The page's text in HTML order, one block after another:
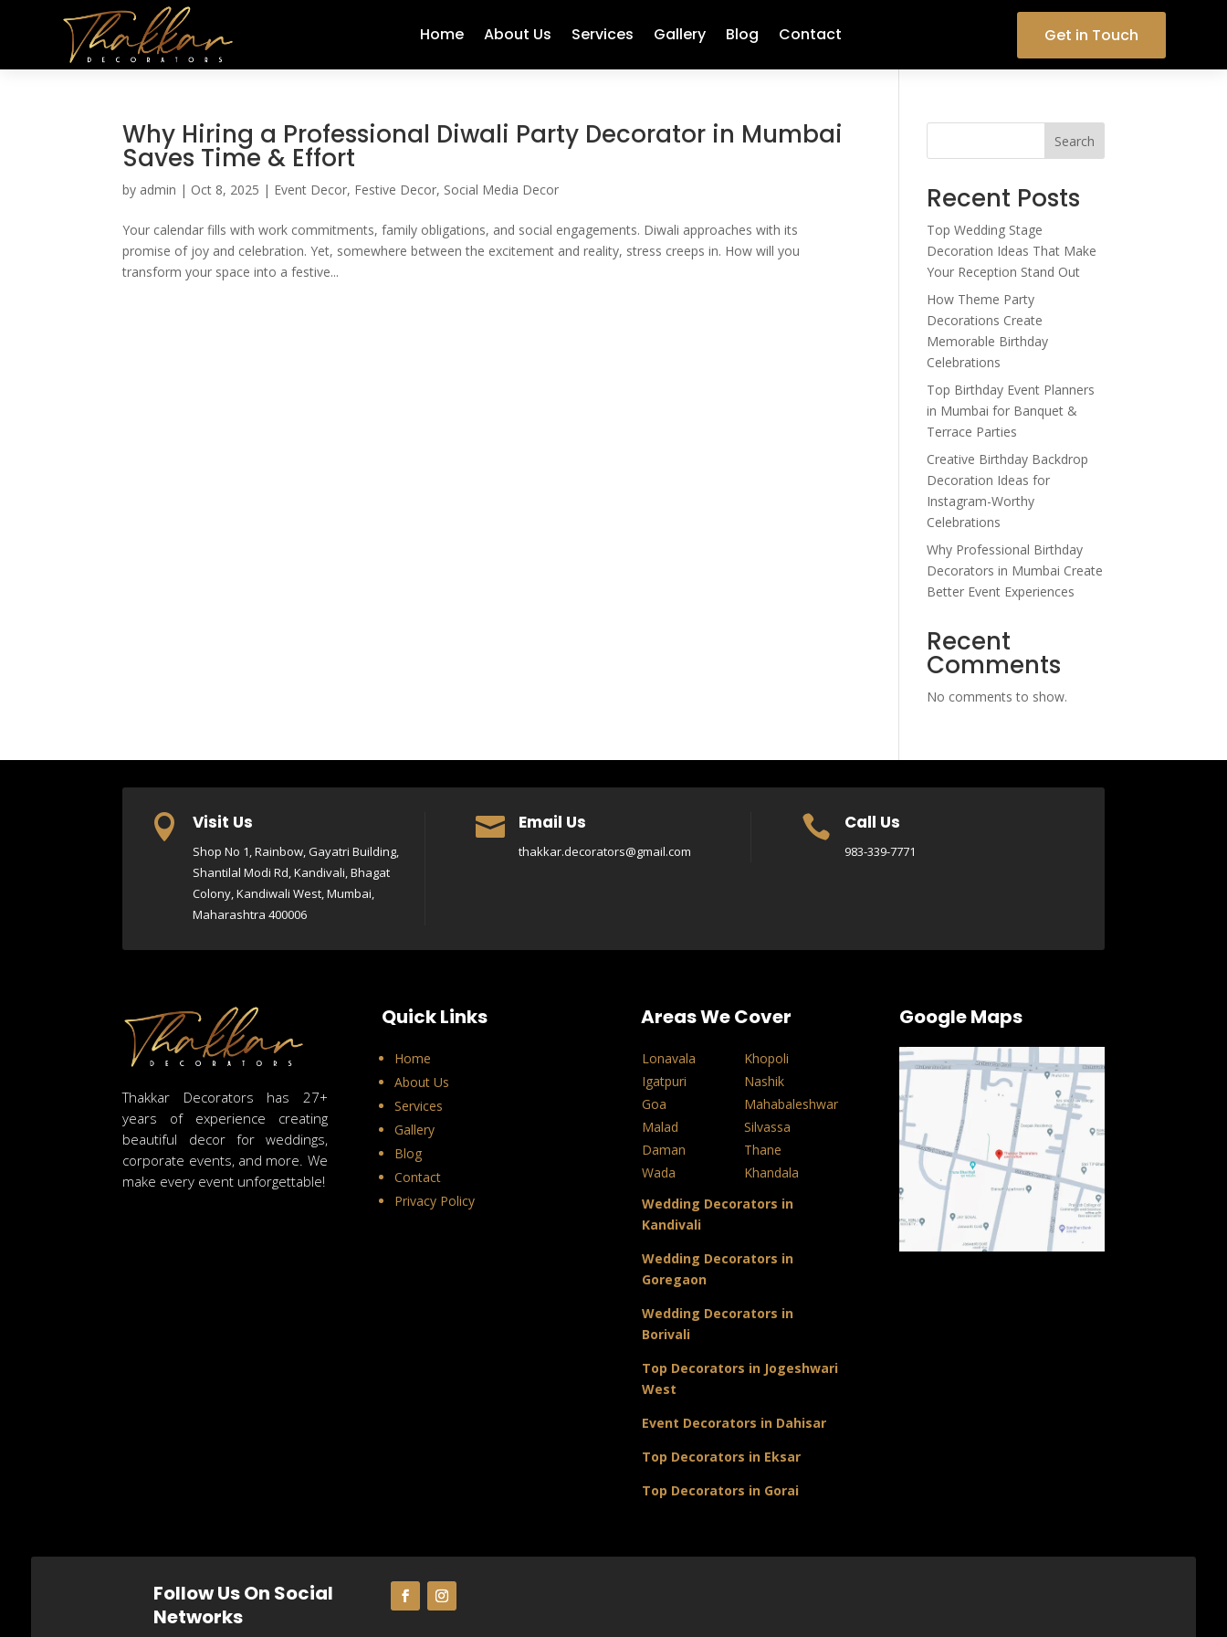
Home About Us Services Gallery Blog Contact Get in Touch
Why Hiring a Professional Diwali Party Decorator in Mumbai
Saves Time & Effort
by admin | Oct 8, 2025 | Event Decor, Festive Decor, Social Media Decor
Your calendar fills with work commitments, family obligations, and social engagements. Diwali approaches with its
promise of joy and celebration. Yet, somewhere between the excitement and reality, stress creeps in. How will you
transform your space into a festive...
Search
Recent Posts
Top Wedding Stage
Decoration Ideas That Make
Your Reception Stand Out
How Theme Party
Decorations Create
Memorable Birthday
Celebrations
Top Birthday Event Planners
in Mumbai for Banquet &
Terrace Parties
Creative Birthday Backdrop
Decoration Ideas for
Instagram-Worthy
Celebrations
Why Professional Birthday
Decorators in Mumbai Create
Better Event Experiences
Recent
Comments
No comments to show.
 Visit Us
Shop No 1, Rainbow, Gayatri Building,
Shantilal Modi Rd, Kandivali, Bhagat
Colony, Kandiwali West, Mumbai,
Maharashtra 400006
 Email Us
thakkar.decorators@gmail.com
 Call Us
983-339-7771
Thakkar Decorators has 27+
years of experience creating
beautiful decor for weddings,
corporate events, and more. We
make every event unforgettable!
Quick Links
Home
About Us
Services
Gallery
Blog
Contact
Privacy Policy
Areas We Cover
Lonavala
Khopoli
Igatpuri
Nashik
Goa
Mahabaleshwar
Malad
Silvassa
Daman
Thane
Wada
Khandala
Wedding Decorators in
Kandivali
Wedding Decorators in
Goregaon
Wedding Decorators in
Borivali
Top Decorators in Jogeshwari
West
Event Decorators in Dahisar
Top Decorators in Eksar
Top Decorators in Gorai
Google Maps
Follow Us On Social
Networks